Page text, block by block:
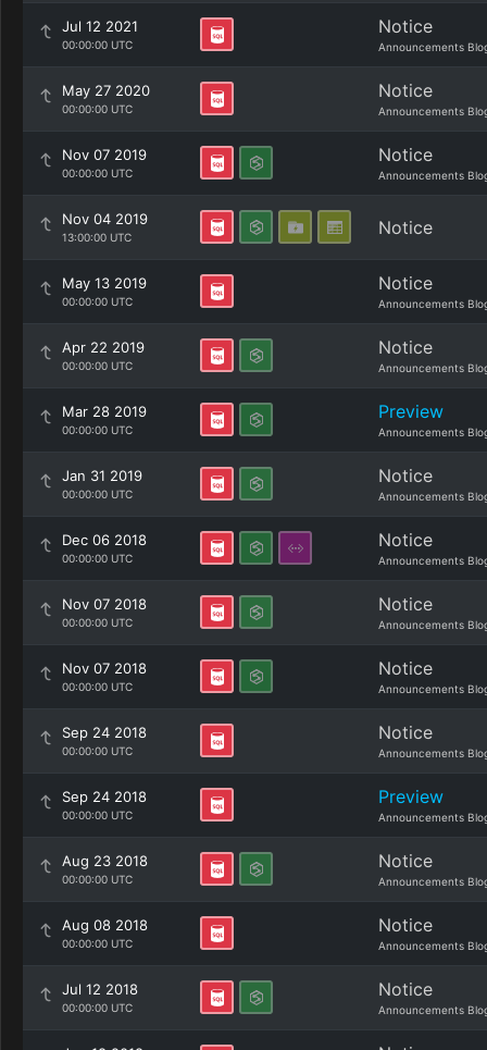
Jul 12 2021
00:00:00 UTC
Notice
Announcements
May 27 2020
00:00:00 UTC
Notice
Announcements
Nov 07 2019
00:00:00 UTC
Notice
Announcements
Nov 04 2019
13:00:00 UTC Notice
May 13 2019
00:00:00 UTC
Notice
Announcements
Apr 22 2019
00:00:00 UTC
Notice
Announcements
Mar 28 2019
00:00:00 UTC
Preview
Announcements
Jan 31 2019
00:00:00 UTC
Notice
Announcements
Dec 06 2018
00:00:00 UTC
Notice
Announcements
Nov 07 2018
00:00:00 UTC
Notice
Announcements
Nov 07 2018
00:00:00 UTC
Notice
Announcements
Sep 24 2018
00:00:00 UTC
Notice
Announcements
Sep 24 2018
00:00:00 UTC
Preview
Announcements
Aug 23 2018
00:00:00 UTC
Notice
Announcements
Aug 08 2018
00:00:00 UTC
Notice
Announcements
Jul 12 2018
00:00:00 UTC
Notice
Announcements